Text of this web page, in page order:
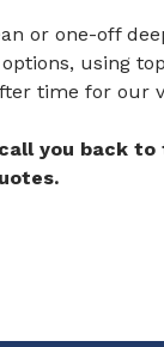
or one-off
using
time for our
you back